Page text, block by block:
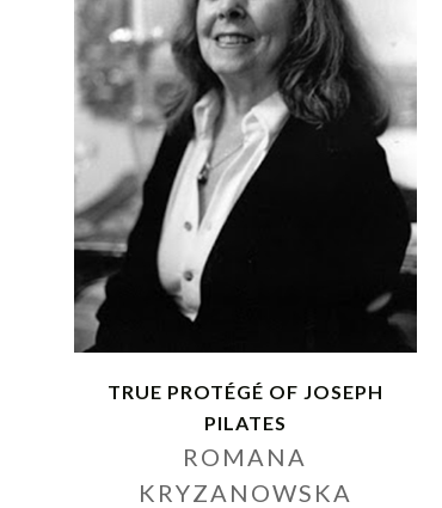
TRUE PROTÉGÉ OF JOSEPH
PILATES
ROMANA
KRYZANOWSKA